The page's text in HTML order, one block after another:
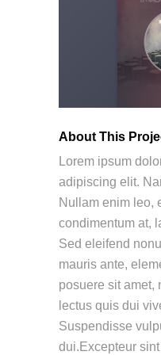
About This
Lorem ipsum
adipiscing elit.
Nullam enim leo,
condimentum at,
Sed eleifend
mauris ante,
posuere sit amet,
lectus quis dui
Suspendisse
dui.Excepteur